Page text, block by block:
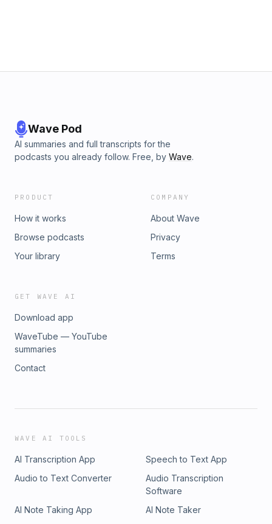
Wave Pod
AI summaries and full transcripts for the
podcasts you already follow. Free, by Wave.
PRODUCT
How it works
Browse podcasts
Your library
COMPANY
About Wave
Privacy
Terms
GET WAVE AI
Download app
WaveTube — YouTube
summaries
Contact
WAVE AI TOOLS
AI Transcription App
Speech to Text App
Audio to Text Converter
Audio Transcription
Software
AI Note Taking App
AI Note Taker